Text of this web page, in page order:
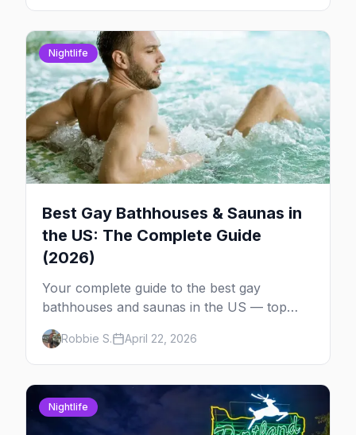
Nightlife
Best Gay Bathhouses & Saunas in
the US: The Complete Guide
(2026)
Your complete guide to the best gay
bathhouses and saunas in the US — top
venues by city, first-timer tips, and what to
expect.
Robbie S. April 22, 2026
Nightlife